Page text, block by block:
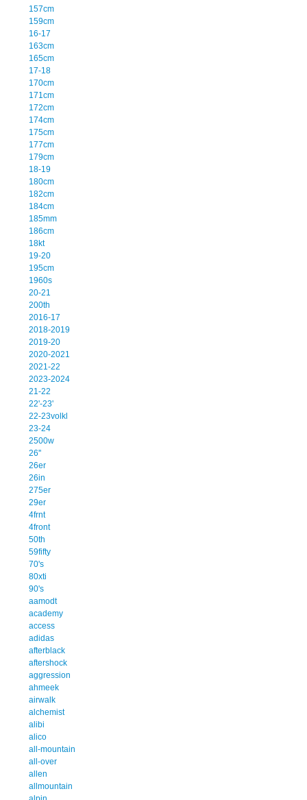
157cm
159cm
16-17
163cm
165cm
17-18
170cm
171cm
172cm
174cm
175cm
177cm
179cm
18-19
180cm
182cm
184cm
185mm
186cm
18kt
19-20
195cm
1960s
20-21
200th
2016-17
2018-2019
2019-20
2020-2021
2021-22
2023-2024
21-22
22'-23'
22-23volkl
23-24
2500w
26''
26er
26in
275er
29er
4frnt
4front
50th
59fifty
70's
80xti
90's
aamodt
academy
access
adidas
afterblack
aftershock
aggression
ahmeek
airwalk
alchemist
alibi
alico
all-mountain
all-over
allen
allmountain